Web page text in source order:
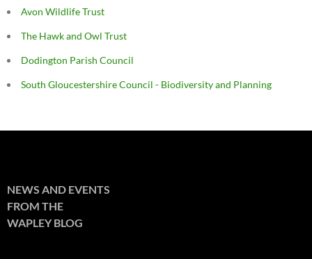
Avon Wildlife Trust
The Hawk and Owl Trust
Dodington Parish Council
South Gloucestershire Council - Biodiversity and Planning
NEWS AND EVENTS
FROM THE
WAPLEY BLOG